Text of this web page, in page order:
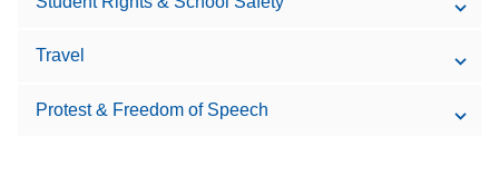
Travel
Protest & Freedom of Speech